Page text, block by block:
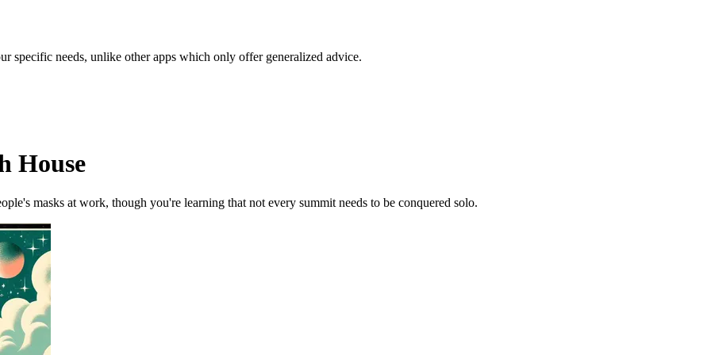
specific needs, unlike other apps which only offer generalized advice.
House
masks at work, though you're learning that not every summit needs to be conquered solo.